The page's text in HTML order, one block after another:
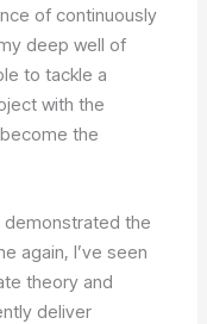
of continuously
deep well of
to tackle a
with the
the
demonstrated the
again, I’ve seen
theory and
deliver